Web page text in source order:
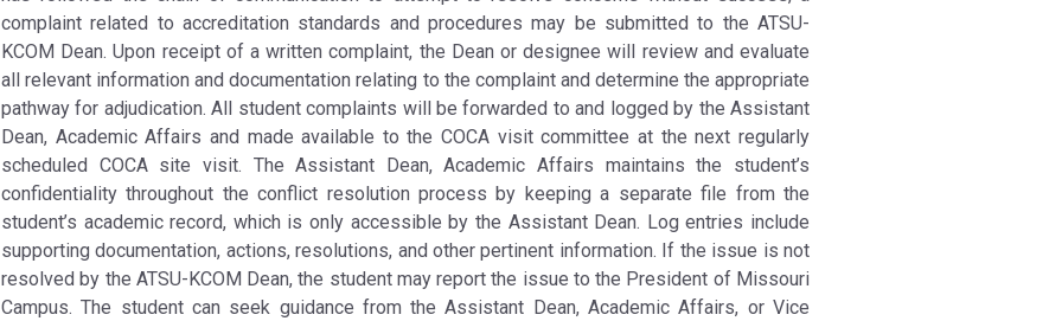
complaint related to accreditation standards and procedures may be submitted to the ATSU-
KCOM Dean. Upon receipt of a written complaint, the Dean or designee will review and evaluate
all relevant information and documentation relating to the complaint and determine the appropriate
pathway for adjudication. All student complaints will be forwarded to and logged by the Assistant
Dean, Academic Affairs and made available to the COCA visit committee at the next regularly
scheduled COCA site visit. The Assistant Dean, Academic Affairs maintains the student’s
confidentiality throughout the conflict resolution process by keeping a separate file from the
student’s academic record, which is only accessible by the Assistant Dean. Log entries include
supporting documentation, actions, resolutions, and other pertinent information. If the issue is not
resolved by the ATSU-KCOM Dean, the student may report the issue to the President of Missouri
Campus. The student can seek guidance from the Assistant Dean, Academic Affairs, or Vice